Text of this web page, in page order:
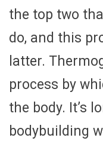
the top two
do, and this
latter.
process by
the body. It’s
bodybuilding